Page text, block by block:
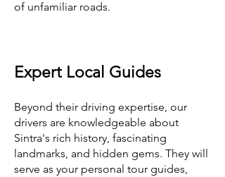
of unfamiliar roads.
Expert Local Guides
Beyond their driving expertise, our
drivers are knowledgeable about
Sintra's rich history, fascinating
landmarks, and hidden gems. They will
serve as your personal tour guides,